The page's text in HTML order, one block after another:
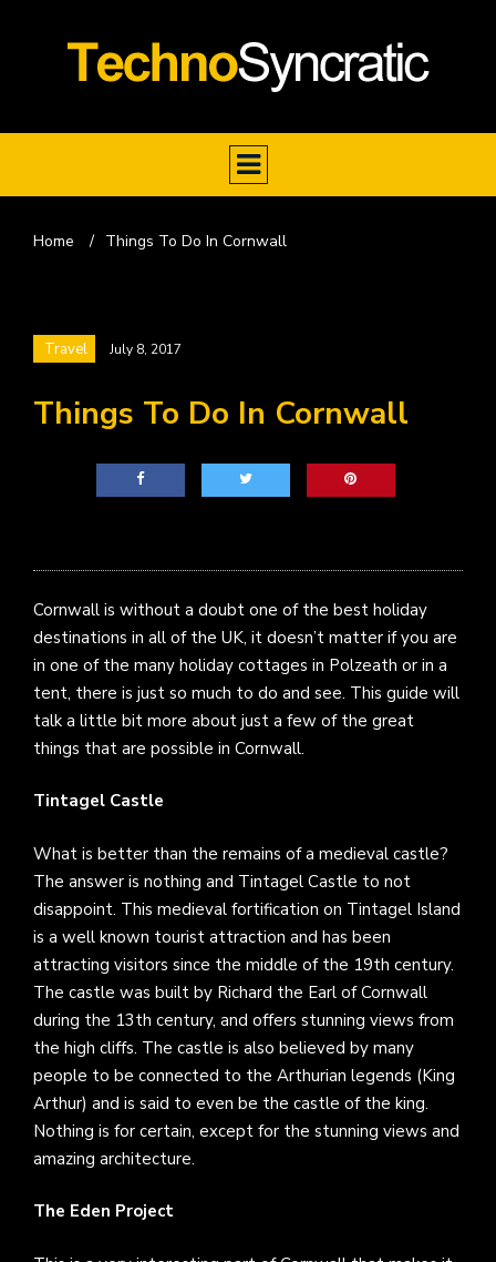
Home / Things To Do In Cornwall
Travel July 8, 2017
Things To Do In Cornwall
Cornwall is without a doubt one of the best holiday
destinations in all of the UK, it doesn’t matter if you are
in one of the many holiday cottages in Polzeath or in a
tent, there is just so much to do and see. This guide will
talk a little bit more about just a few of the great
things that are possible in Cornwall.
Tintagel Castle
What is better than the remains of a medieval castle?
The answer is nothing and Tintagel Castle to not
disappoint. This medieval fortification on Tintagel Island
is a well known tourist attraction and has been
attracting visitors since the middle of the 19th century.
The castle was built by Richard the Earl of Cornwall
during the 13th century, and offers stunning views from
the high cliffs. The castle is also believed by many
people to be connected to the Arthurian legends (King
Arthur) and is said to even be the castle of the king.
Nothing is for certain, except for the stunning views and
amazing architecture.
The Eden Project